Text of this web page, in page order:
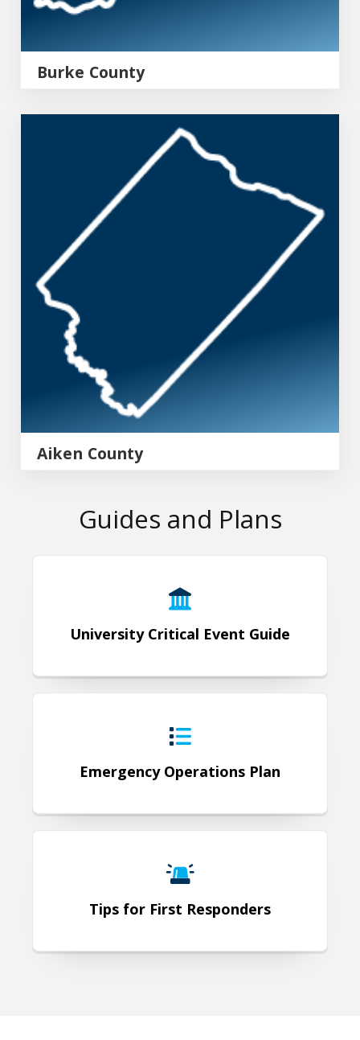
Burke County
Aiken County
Aiken County Emergency Management Agency
Guides and Plans
University Critical Event Guide
Emergency Operations Plan
Tips for First Responders